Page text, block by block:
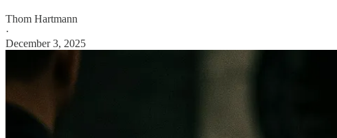
Thom Hartmann
·
December 3, 2025